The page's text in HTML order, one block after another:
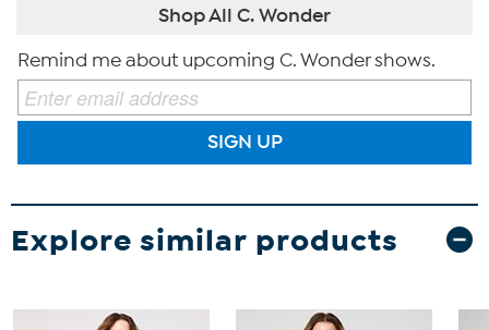
Shop All C. Wonder
Remind me about upcoming C. Wonder shows.
SIGN UP
Explore similar products